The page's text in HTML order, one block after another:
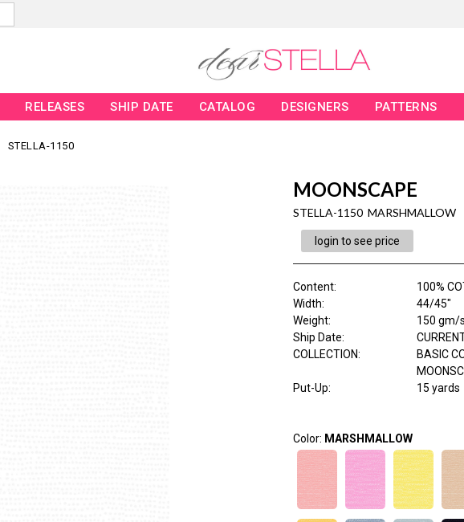
RELEASES SHIP DATE CATALOG DESIGNERS PATTERNS
STELLA-1150
MOONSCAPE
STELLA-1150 MARSHMALLOW
login to see price
Content:
100%
Width:
44/45"
Weight:
150 gm/
Ship Date:
COLLECTION:
BASIC
Put-Up:
15 yards
Color: MARSHMALLOW